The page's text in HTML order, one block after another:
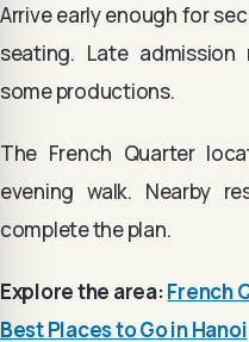
Arrive early enough for
seating. Late
some productions.
The French Quarter
evening walk. Nearby
complete the plan.
Explore the area:French
Best Places to Go in Hanoi